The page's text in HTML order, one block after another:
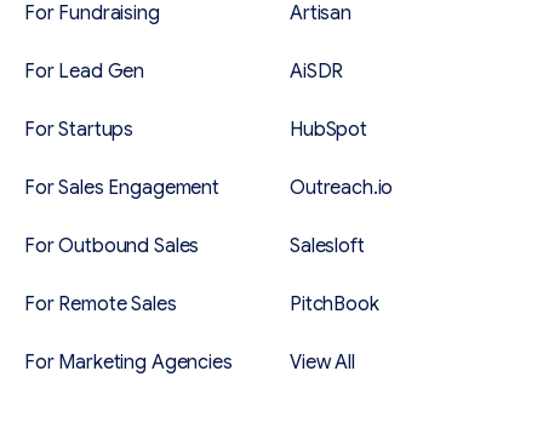
For Fundraising
For Lead Gen
For Startups
For Sales Engagement
For Outbound Sales
For Remote Sales
For Marketing Agencies
Artisan
AiSDR
HubSpot
Outreach.io
Salesloft
PitchBook
View All